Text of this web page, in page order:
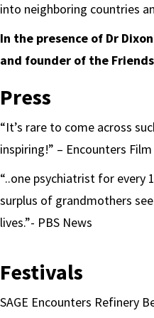
into neighboring countries
In the presence of Dr
and founder of the
Press
“It’s rare to come across
inspiring!” – Encounters
“..one psychiatrist for every
surplus of grandmothers
lives.”- PBS News
Festivals
SAGE Encounters Refinery